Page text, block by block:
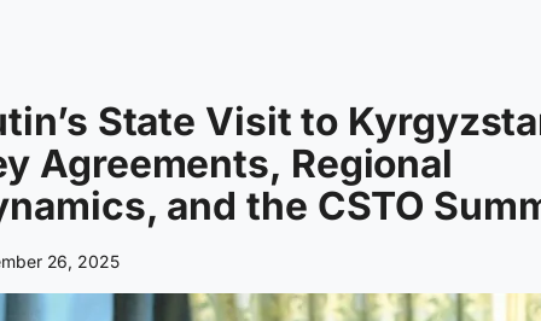
State Visit to
Agreements, Regional
and the CSTO
26, 2025